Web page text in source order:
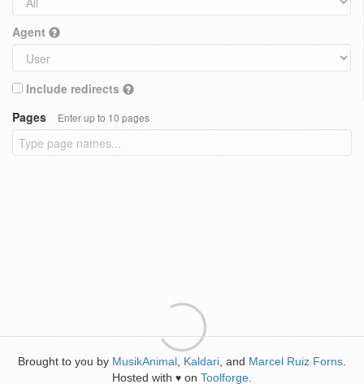
Agent
Include redirects
Pages
Enter up to 10 pages
Brought to you by MusikAnimal Kaldari , and Marcel Ruiz Forns
Hosted with ♥ on Toolforge